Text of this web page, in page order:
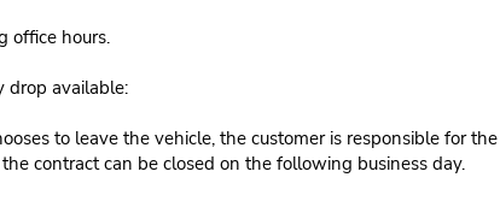
office hours.
drop available:
to leave the vehicle, the customer is responsible for
contract can be closed on the following business day.